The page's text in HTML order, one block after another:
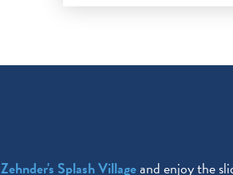
Zehnder's Splash Villageand enjoy the